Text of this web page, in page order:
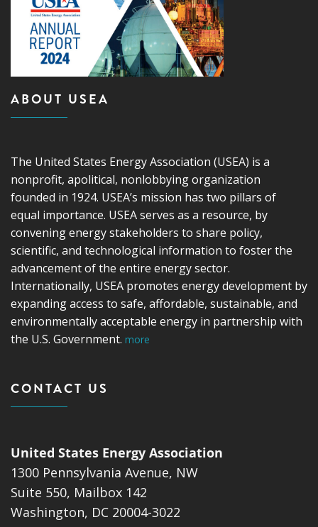
ABOUT USEA
The United States Energy Association (USEA) is a
nonprofit, apolitical, nonlobbying organization
founded in 1924. USEA’s mission has two pillars of
equal importance. USEA serves as a resource, by
convening energy stakeholders to share policy,
scientific, and technological information to foster the
advancement of the entire energy sector.
Internationally, USEA promotes energy development by
expanding access to safe, affordable, sustainable, and
environmentally acceptable energy in partnership with
the U.S. Government. more
CONTACT US
United States Energy Association
1300 Pennsylvania Avenue, NW
Suite 550, Mailbox 142
Washington, DC 20004-3022